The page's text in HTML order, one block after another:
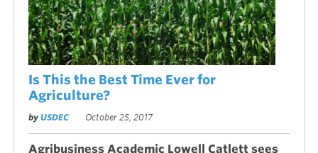
Is This the Best Time Ever for
Agriculture?
by USDEC October 25, 2017
Agribusiness Academic Lowell Catlett sees